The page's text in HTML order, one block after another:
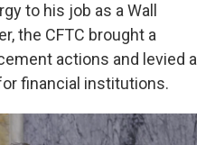
to his job as a Wall
the CFTC brought a
actions and levied a
financial institutions.